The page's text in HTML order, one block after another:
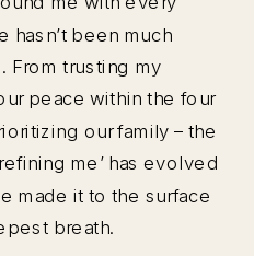
hasn’t been much
From trusting my
peace within the four
our family – the
me’ has evolved
made it to the surface
breath.